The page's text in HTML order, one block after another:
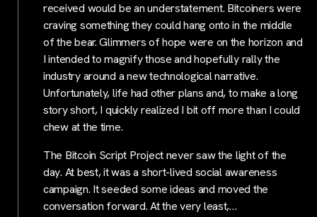
received would be an understatement. Bitcoiners were
craving something they could hang onto in the middle
of the bear. Glimmers of hope were on the horizon and
I intended to magnify those and hopefully rally the
industry around a new technological narrative.
Unfortunately, life had other plans and, to make a long
story short, I quickly realized I bit off more than I could
chew at the time.
The Bitcoin Script Project never saw the light of the
day. At best, it was a short-lived social awareness
campaign. It seeded some ideas and moved the
conversation forward. At the very least,…